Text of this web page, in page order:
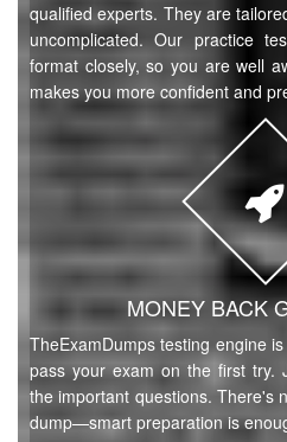
qualified experts. They are
uncomplicated. Our practice
format closely, so you are well
makes you more confident and
MONEY BACK
TheExamDumps testing engine
pass your exam on the first try.
the important questions. There's
dump—smart preparation is